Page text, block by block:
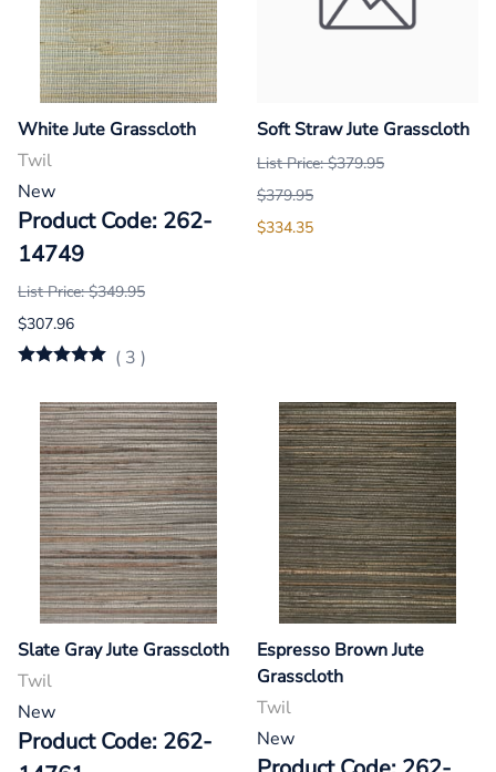
White Jute Grasscloth
Twil
New
Product Code: 262-
14749
List Price: $349.95
$307.96
( 3 )
Soft Straw Jute Grasscloth
List Price: $379.95
$379.95
$334.35
Slate Gray Jute Grasscloth
Twil
New
Product Code: 262-
Espresso Brown Jute
Grasscloth
Twil
New